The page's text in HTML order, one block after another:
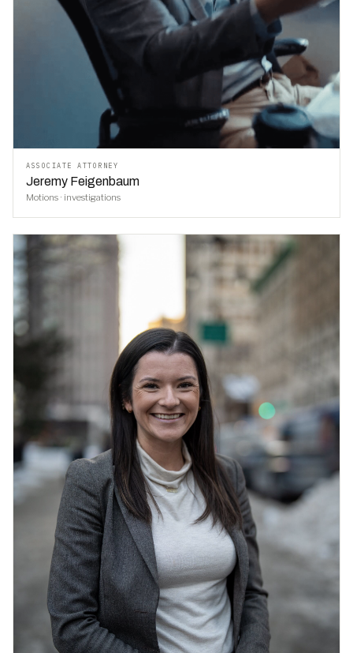
ASSOCIATE ATTORNEY
Jeremy Feigenbaum
Motions · investigations